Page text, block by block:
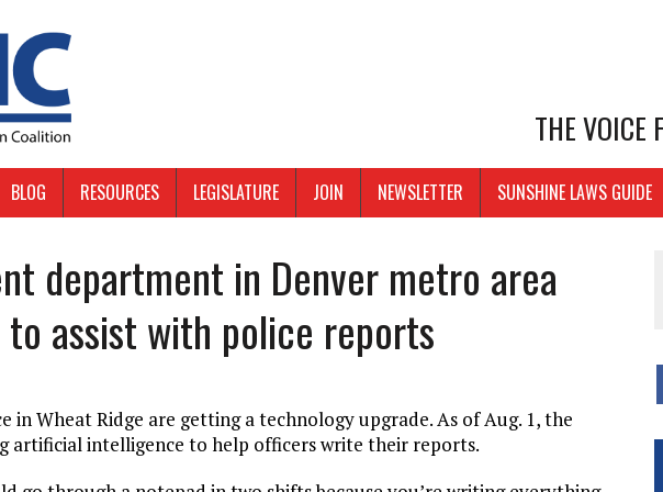
THE VOICE
BLOG RESOURCES LEGISLATURE JOIN NEWSLETTER SUNSHINE LAWS GUIDE
department in Denver metro area
to assist with police reports
in Wheat Ridge are getting a technology upgrade. As of Aug. 1, the
artificial intelligence to help officers write their reports.